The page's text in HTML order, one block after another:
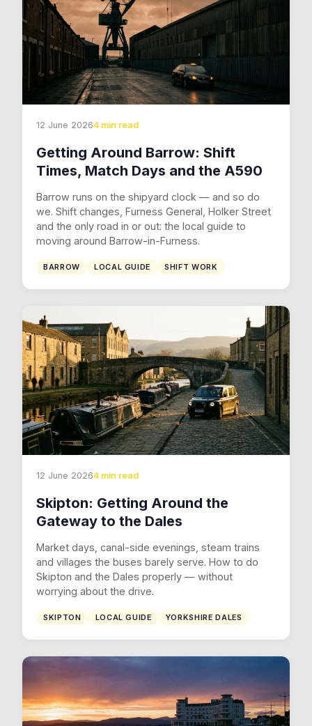
12 June 20264 min read
Getting Around Barrow: Shift
Times, Match Days and the A590
Barrow runs on the shipyard clock — and so do
we. Shift changes, Furness General, Holker Street
and the only road in or out: the local guide to
moving around Barrow-in-Furness.
BARROW LOCAL GUIDE SHIFT WORK
12 June 20264 min read
Skipton: Getting Around the
Gateway to the Dales
Market days, canal-side evenings, steam trains
and villages the buses barely serve. How to do
Skipton and the Dales properly — without
worrying about the drive.
SKIPTON LOCAL GUIDE YORKSHIRE DALES